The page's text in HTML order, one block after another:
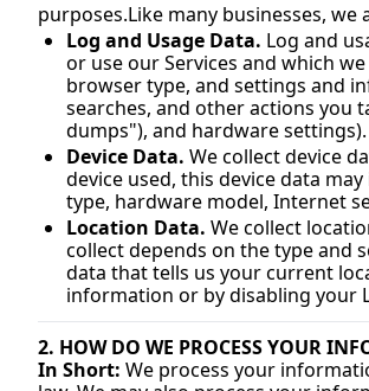
purposes.Like many businesses,
Log and Usage Data. Log and
or use our Services and which
browser type, and settings and
searches, and other actions you
dumps"), and hardware settings).
Device Data. We collect device
device used, this device data
type, hardware model, Internet
Location Data. We collect
collect depends on the type and
data that tells us your current
information or by disabling your
2. HOW DO WE PROCESS YOUR
In Short: We process your